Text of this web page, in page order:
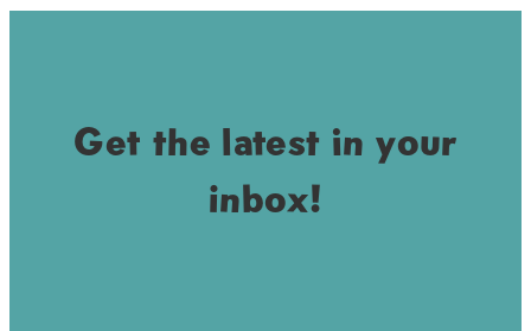
Get the latest in your
inbox!